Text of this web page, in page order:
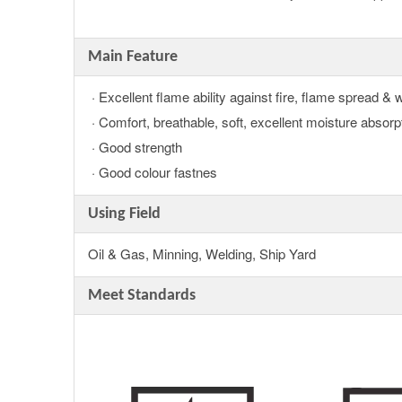
Main Feature
· Excellent flame ability against fire, flame spread &
· Comfort, breathable, soft, excellent moisture
· Good strength
· Good colour fastnes
Using Field
Oil & Gas, Minning, Welding, Ship Yard
Meet Standards